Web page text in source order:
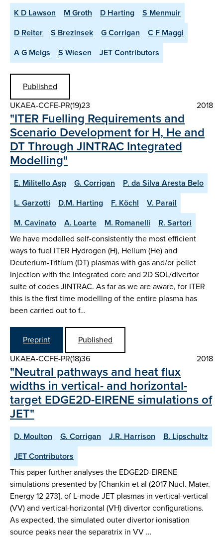
K D Lawson M Groth D Harting
S Menmuir
D Reiter
S Brezinsek G Corrigan
C F Maggi
A G Meigs
S Wiesen JET Contributors
Published
UKAEA-CCFE-PR(19)23
2018
"ITER Fuelling Requirements and
Scenario Development for H, He and
DT Through JINTRAC Integrated
Modelling"
E. Militello Asp G. Corrigan
P. da Silva Aresta Belo
L. Garzotti
D.M. Harting F. Köchl
V. Parail
M. Cavinato
A. Loarte M. Romanelli
R. Sartori
We have modelled self-consistently the most efficient
ways to fuel ITER Hydrogen (H), Helium (He) and
Deuterium-Tritium (DT) plasmas with gas and/or pellet
injection with the integrated core and 2D SOL/divertor
suite of codes JINTRAC. As far as we are aware, for ITER
this is the first time modelling of the entire plasma has
been carried out to f…
Preprint
Published
UKAEA-CCFE-PR(18)36
2018
"Neutral pathways and heat flux
widths in vertical- and horizontal-
target EDGE2D-EIRENE simulations of
JET"
D. Moulton G. Corrigan J.R. Harrison
B. Lipschultz
JET Contributors
This paper further analyses the EDGE2D-EIRENE
simulations presented by [Chankin et al (2017 Nucl. Mater.
Energy 12 273], of L-mode JET plasmas in vertical-vertical
(VV) and vertical-horizontal (VH) divertor configurations.
As expected, the simulated outer divertor ionisation
source peaks near the separatrix in VV …